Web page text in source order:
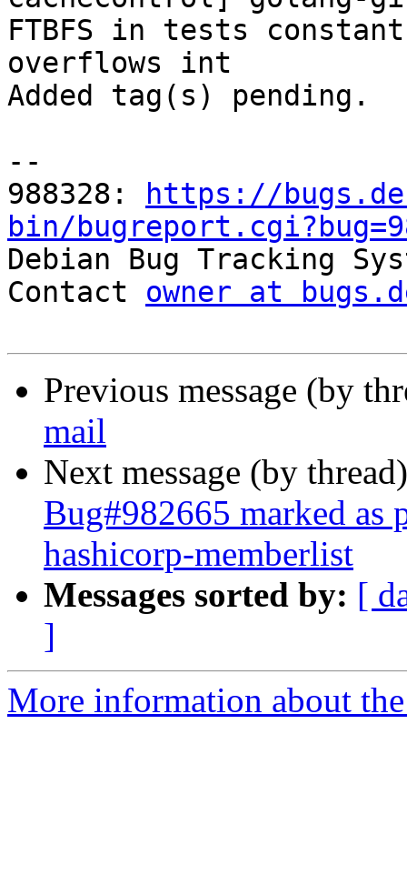
FTBFS in tests constant
overflows int
Added tag(s) pending.
--
988328:
https://
bin/
Debian Bug Tracking
Contact owner at
Previous message (by
mail
Next message (by
Bug#982665 marked
hashicorp-memberlist
Messages sorted by: [
]
More information about